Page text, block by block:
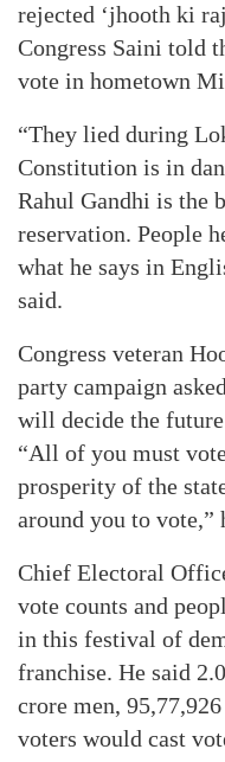
rejected ‘jhooth ki
Congress Saini told
vote in hometown
“They lied during
Constitution is in
Rahul Gandhi is the
reservation. People
what he says in
said.
Congress veteran
party campaign
will decide the
“All of you must
prosperity of the
around you to vote,”
Chief Electoral
vote counts and
in this festival of
franchise. He said
crore men,
voters would cast